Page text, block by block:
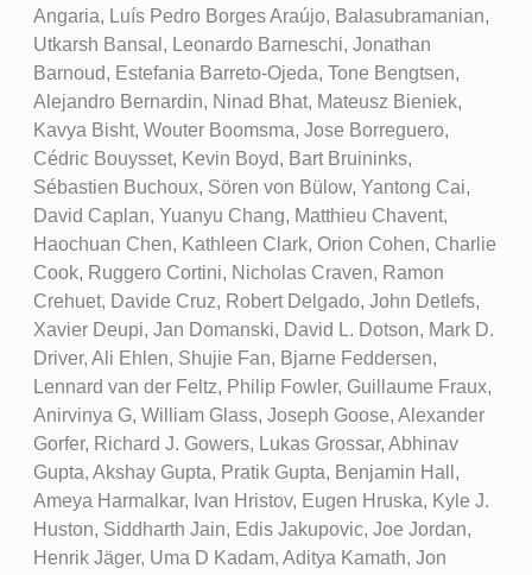
Angaria, Luís Pedro Borges Araújo, Balasubramanian,
Utkarsh Bansal, Leonardo Barneschi, Jonathan
Barnoud, Estefania Barreto-Ojeda, Tone Bengtsen,
Alejandro Bernardin, Ninad Bhat, Mateusz Bieniek,
Kavya Bisht, Wouter Boomsma, Jose Borreguero,
Cédric Bouysset, Kevin Boyd, Bart Bruininks,
Sébastien Buchoux, Sören von Bülow, Yantong Cai,
David Caplan, Yuanyu Chang, Matthieu Chavent,
Haochuan Chen, Kathleen Clark, Orion Cohen, Charlie
Cook, Ruggero Cortini, Nicholas Craven, Ramon
Crehuet, Davide Cruz, Robert Delgado, John Detlefs,
Xavier Deupi, Jan Domanski, David L. Dotson, Mark D.
Driver, Ali Ehlen, Shujie Fan, Bjarne Feddersen,
Lennard van der Feltz, Philip Fowler, Guillaume Fraux,
Anirvinya G, William Glass, Joseph Goose, Alexander
Gorfer, Richard J. Gowers, Lukas Grossar, Abhinav
Gupta, Akshay Gupta, Pratik Gupta, Benjamin Hall,
Ameya Harmalkar, Ivan Hristov, Eugen Hruska, Kyle J.
Huston, Siddharth Jain, Edis Jakupovic, Joe Jordan,
Henrik Jäger, Uma D Kadam, Aditya Kamath, Jon